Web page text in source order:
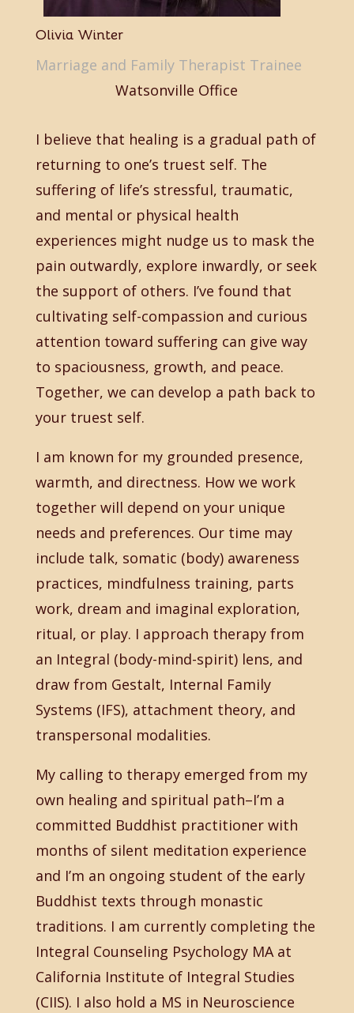
Olivia Winter
Marriage and Family Therapist Trainee
Watsonville Office
I believe that healing is a gradual path of
returning to one’s truest self. The
suffering of life’s stressful, traumatic,
and mental or physical health
experiences might nudge us to mask the
pain outwardly, explore inwardly, or seek
the support of others. I’ve found that
cultivating self-compassion and curious
attention toward suffering can give way
to spaciousness, growth, and peace.
Together, we can develop a path back to
your truest self.
I am known for my grounded presence,
warmth, and directness. How we work
together will depend on your unique
needs and preferences. Our time may
include talk, somatic (body) awareness
practices, mindfulness training, parts
work, dream and imaginal exploration,
ritual, or play. I approach therapy from
an Integral (body-mind-spirit) lens, and
draw from Gestalt, Internal Family
Systems (IFS), attachment theory, and
transpersonal modalities.
My calling to therapy emerged from my
own healing and spiritual path–I’m a
committed Buddhist practitioner with
months of silent meditation experience
and I’m an ongoing student of the early
Buddhist texts through monastic
traditions. I am currently completing the
Integral Counseling Psychology MA at
California Institute of Integral Studies
(CIIS). I also hold a MS in Neuroscience